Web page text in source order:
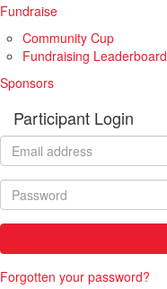
Fundraise
Community Cup
Fundraising Leaderboard
Sponsors
Participant Login
Forgotten your password?